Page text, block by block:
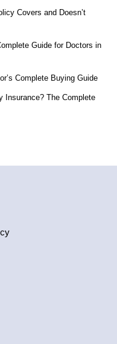
Covers and Doesn’t
Guide for Doctors in
Complete Buying Guide
Insurance? The Complete